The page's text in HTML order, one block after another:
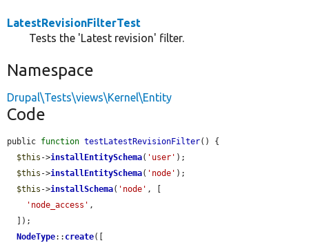
LatestRevisionFilterTest
Tests the 'Latest revision' filter.
Namespace
Drupal\Tests\views\Kernel\Entity
Code
public function testLatestRevisionFilter() {
$this ->installEntitySchema( 'user' );
$this ->installEntitySchema( 'node' );
$this ->installSchema( 'node' , [
'node_access' ,
NodeType:: create([